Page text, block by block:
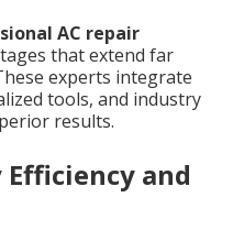
AC repair
that extend far
experts integrate
tools, and industry
results.
and